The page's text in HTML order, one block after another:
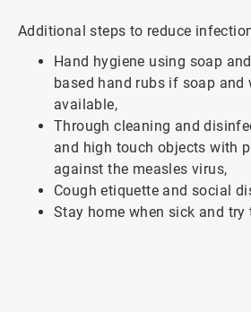
Additional steps to reduce
Hand hygiene using soap
based hand rubs if soap and
available,
Through cleaning and
and high touch objects with
against the measles virus,
Cough etiquette and social
Stay home when sick and try